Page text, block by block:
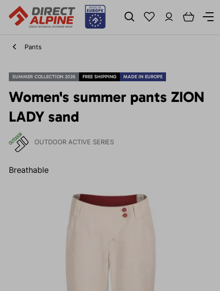
Pants
SUMMER COLLECTION 2026 FREE SHIPPING MADE IN EUROPE
Women's summer pants ZION
LADY sand
OUTDOOR ACTIVE SERIES
Breathable